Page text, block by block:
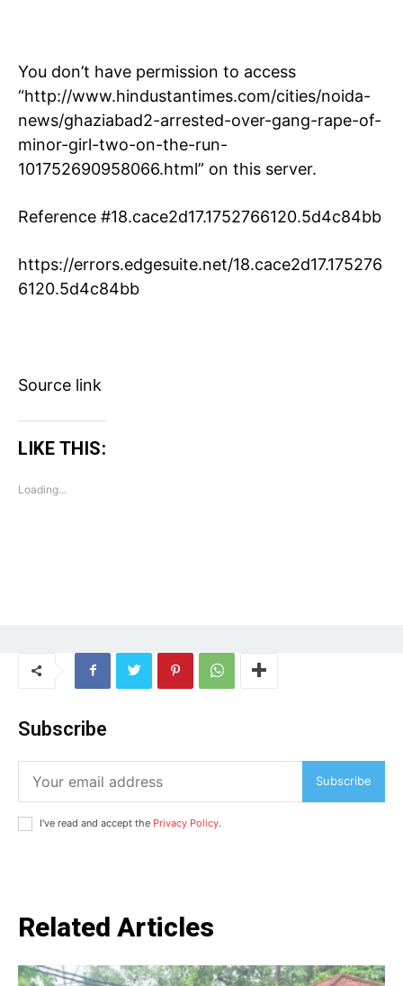
You don’t have permission to access
“http://www.hindustantimes.com/cities/noida-
news/ghaziabad2-arrested-over-gang-rape-of-
minor-girl-two-on-the-run-
101752690958066.html” on this server.
Reference #18.cace2d17.1752766120.5d4c84bb
https://errors.edgesuite.net/18.cace2d17.175276
6120.5d4c84bb
Source link
LIKE THIS:
Loading...
Subscribe
Subscribe
I've read and accept the Privacy Policy.
Related Articles